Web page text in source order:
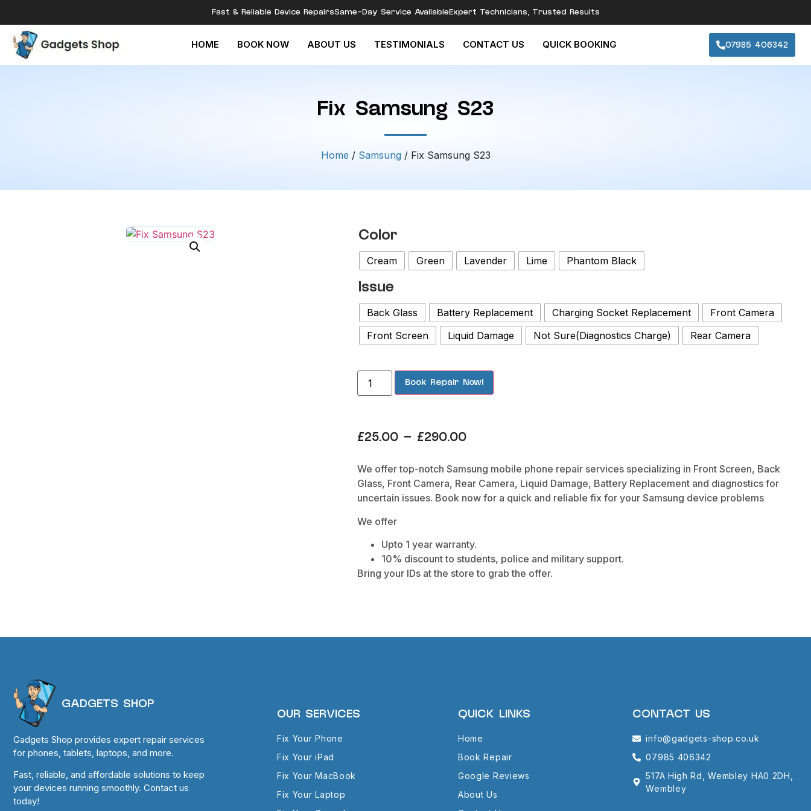
Fast & Reliable Device RepairsSame-Day Service AvailableExpert Technicians, Trusted Results
HOME BOOK NOW ABOUT US TESTIMONIALS CONTACT US QUICK BOOKING 07985 406342
Fix Samsung S23
Home / Samsung/ Fix Samsung S23
Color
Cream Green Lavender Lime Phantom Black
Issue
Back Glass Battery Replacement Charging Socket Replacement
Front Camera
Front Screen
Liquid Damage Not Sure(Diagnostics Charge) Rear Camera
Book Repair Now!
£25.00 – £290.00
We offer top-notch Samsung mobile phone repair services specializing in Front Screen, Back
Glass, Front Camera, Rear Camera, Liquid Damage, Battery Replacement and diagnostics for
uncertain issues. Book now for a quick and reliable fix for your Samsung device problems
We offer
Upto 1 year warranty.
10% discount to students, police and military support.
Bring your IDs at the store to grab the offer.
GADGETS SHOP
Gadgets Shop provides expert repair services
for phones, tablets, laptops, and more.
Fast, reliable, and affordable solutions to keep
your devices running smoothly. Contact us
today!
OUR SERVICES
Fix Your Phone
Fix Your iPad
Fix Your MacBook
Fix Your Laptop
QUICK LINKS
Home
Book Repair
Google Reviews
About Us
CONTACT US
info@gadgets-shop.co.uk
07985 406342
517A High Rd, Wembley HA0 2DH,
Wembley